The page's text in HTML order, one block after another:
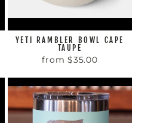
YETI RAMBLER BOWL CAPE
TAUPE
from $35.00